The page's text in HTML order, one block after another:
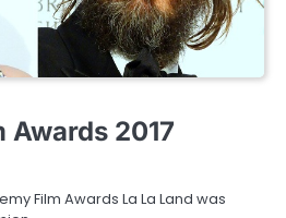
Awards 2017
Film Awards La La Land was